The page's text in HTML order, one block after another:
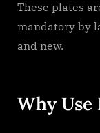
These plates
mandatory by
and new.
Why Use